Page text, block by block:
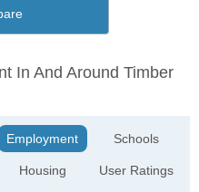
In And Around Timber
Employment
Housing
Schools
User Ratings